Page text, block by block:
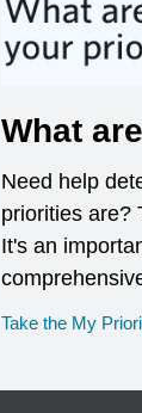
What
Need help
priorities are?
It's an
Take the My